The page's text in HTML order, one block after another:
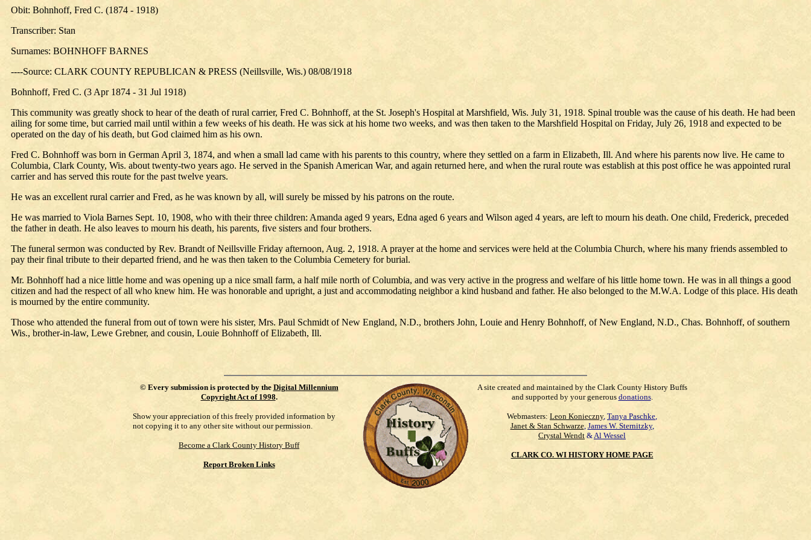
Obit: Bohnhoff, Fred C. (1874 - 1918)
Transcriber: Stan
Surnames: BOHNHOFF BARNES
----Source: CLARK COUNTY REPUBLICAN & PRESS (Neillsville, Wis.) 08/08/1918
Bohnhoff, Fred C. (3 Apr 1874 - 31 Jul 1918)
This community was greatly shock to hear of the death of rural carrier, Fred C. Bohnhoff, at the St. Joseph's Hospital at Marshfield, Wis. July 31, 1918. Spinal trouble was the cause of his death. He had been
ailing for some time, but carried mail until within a few weeks of his death. He was sick at his home two weeks, and was then taken to the Marshfield Hospital on Friday, July 26, 1918 and expected to be
operated on the day of his death, but God claimed him as his own.
Fred C. Bohnhoff was born in German April 3, 1874, and when a small lad came with his parents to this country, where they settled on a farm in Elizabeth, Ill. And where his parents now live. He came to
Columbia, Clark County, Wis. about twenty-two years ago. He served in the Spanish American War, and again returned here, and when the rural route was establish at this post office he was appointed rural
carrier and has served this route for the past twelve years.
He was an excellent rural carrier and Fred, as he was known by all, will surely be missed by his patrons on the route.
He was married to Viola Barnes Sept. 10, 1908, who with their three children: Amanda aged 9 years, Edna aged 6 years and Wilson aged 4 years, are left to mourn his death. One child, Frederick, preceded
the father in death. He also leaves to mourn his death, his parents, five sisters and four brothers.
The funeral sermon was conducted by Rev. Brandt of Neillsville Friday afternoon, Aug. 2, 1918. A prayer at the home and services were held at the Columbia Church, where his many friends assembled to
pay their final tribute to their departed friend, and he was then taken to the Columbia Cemetery for burial.
Mr. Bohnhoff had a nice little home and was opening up a nice small farm, a half mile north of Columbia, and was very active in the progress and welfare of his little home town. He was in all things a good
citizen and had the respect of all who knew him. He was honorable and upright, a just and accommodating neighbor a kind husband and father. He also belonged to the M.W.A. Lodge of this place. His death
is mourned by the entire community.
Those who attended the funeral from out of town were his sister, Mrs. Paul Schmidt of New England, N.D., brothers John, Louie and Henry Bohnhoff, of New England, N.D., Chas. Bohnhoff, of southern
Wis., brother-in-law, Lewe Grebner, and cousin, Louie Bohnhoff of Elizabeth, Ill.
© Every submission is protected by the Digital Millennium
Copyright Act of 1998.
Show your appreciation of this freely provided information by
not copying it to any other site without our permission.
Become a Clark County History Buff
Report Broken Links
A site created and maintained by the Clark County History Buffs
and supported by your generous donations.
Webmasters: Leon Konieczny, Tanya Paschke,
Janet & Stan Schwarze, James W. Sternitzky,
Crystal Wendt &Al Wessel
CLARK CO. WI HISTORY HOME PAGE